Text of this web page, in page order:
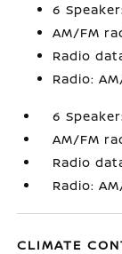
6
AM/FM
Radio
Radio:
6
AM/FM
Radio
Radio:
CLIMATE